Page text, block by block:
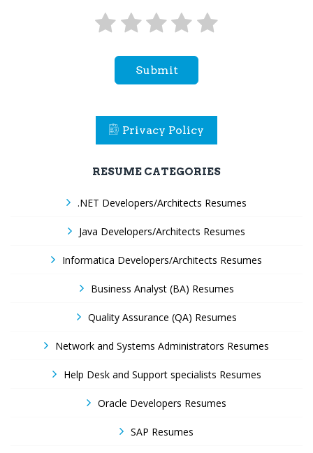
Submit
Privacy Policy
RESUME CATEGORIES
.NET Developers/Architects Resumes
Java Developers/Architects Resumes
Informatica Developers/Architects Resumes
Business Analyst (BA) Resumes
Quality Assurance (QA) Resumes
Network and Systems Administrators Resumes
Help Desk and Support specialists Resumes
Oracle Developers Resumes
SAP Resumes